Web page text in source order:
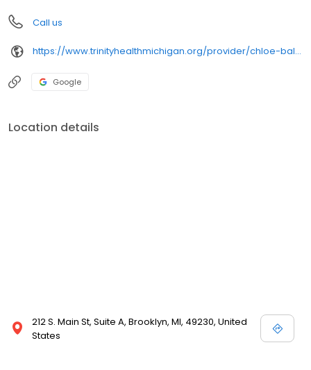
Call us
https://www.trinityhealthmichigan.org/provider/chloe-balanda-md-family-medicine
Google
Location details
212 S. Main St, Suite A, Brooklyn, MI, 49230, United
States